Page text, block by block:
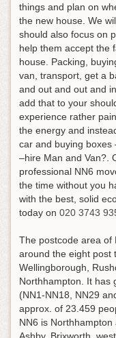
things and plan on
the new house. We
should also focus on
help them accept the
house. Packing,
van, transport, get a
and out and out and
add that to your
experience rather
the energy and
car and buying boxes
–hire Man and Van?.
professional NN6
the time without you
with the best, solid
today on 020 3743
The postcode area of
around the eight post
Wellingborough,
Northhampton. It has
(NN1-NN18, NN29
approx. of 23.459
NN6 is